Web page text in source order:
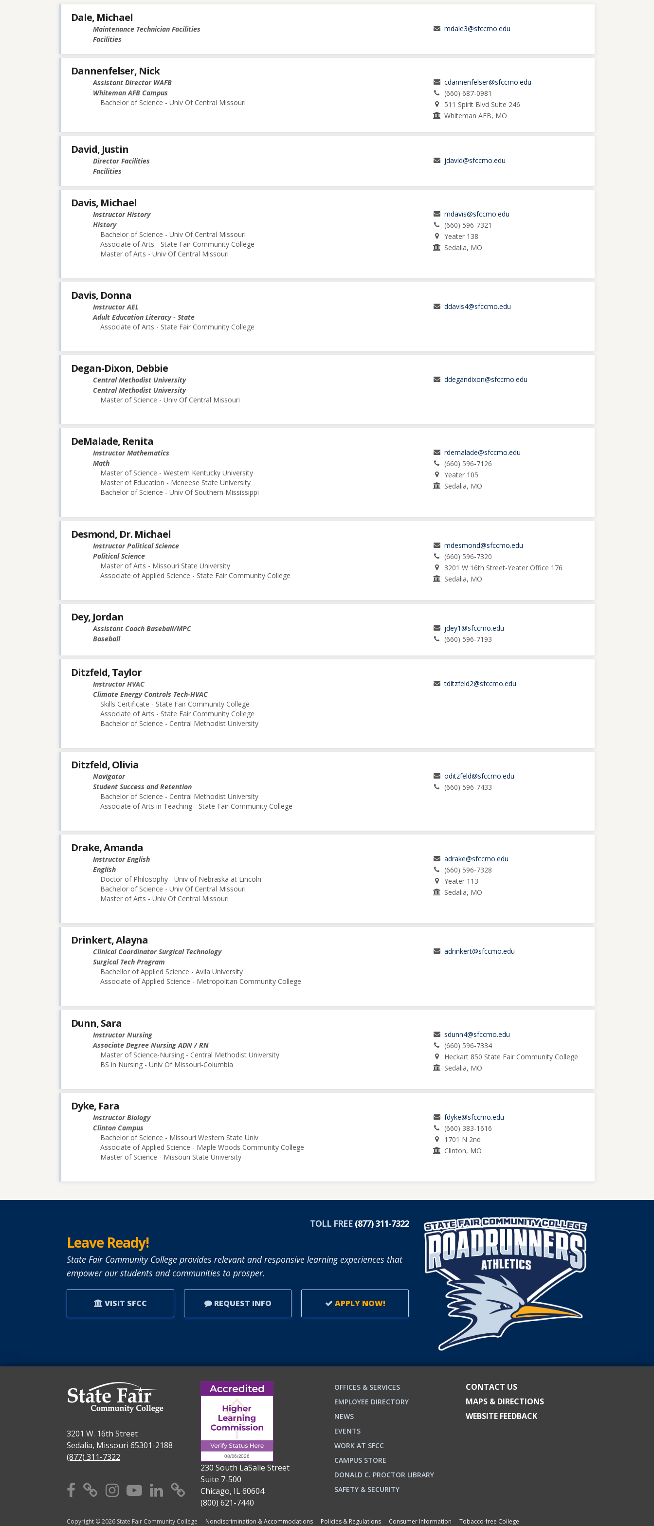
Dale, Michael
Maintenance Technician Facilities
Facilities
mdale3@sfccmo.edu
Dannenfelser, Nick
Assistant Director WAFB
Whiteman AFB Campus
Bachelor of Science - Univ Of Central Missouri
cdannenfelser@sfccmo.edu
(660) 687-0981
511 Spirit Blvd Suite 246
Whiteman AFB, MO
David, Justin
Director Facilities
Facilities
jdavid@sfccmo.edu
Davis, Michael
Instructor History
History
Bachelor of Science - Univ Of Central Missouri
Associate of Arts - State Fair Community College
Master of Arts - Univ Of Central Missouri
mdavis@sfccmo.edu
(660) 596-7321
Yeater 138
Sedalia, MO
Davis, Donna
Instructor AEL
Adult Education Literacy - State
Associate of Arts - State Fair Community College
ddavis4@sfccmo.edu
Degan-Dixon, Debbie
Central Methodist University
Central Methodist University
Master of Science - Univ Of Central Missouri
ddegandixon@sfccmo.edu
DeMalade, Renita
Instructor Mathematics
Math
Master of Science - Western Kentucky University
Master of Education - Mcneese State University
Bachelor of Science - Univ Of Southern Mississippi
rdemalade@sfccmo.edu
(660) 596-7126
Yeater 105
Sedalia, MO
Desmond, Dr. Michael
Instructor Political Science
Political Science
Master of Arts - Missouri State University
Associate of Applied Science - State Fair Community College
mdesmond@sfccmo.edu
(660) 596-7320
3201 W 16th Street-Yeater Office 176
Sedalia, MO
Dey, Jordan
Assistant Coach Baseball/MPC
Baseball
jdey1@sfccmo.edu
(660) 596-7193
Ditzfeld, Taylor
Instructor HVAC
Climate Energy Controls Tech-HVAC
Skills Certificate - State Fair Community College
Associate of Arts - State Fair Community College
Bachelor of Science - Central Methodist University
tditzfeld2@sfccmo.edu
Ditzfeld, Olivia
Navigator
Student Success and Retention
Bachelor of Science - Central Methodist University
Associate of Arts in Teaching - State Fair Community College
oditzfeld@sfccmo.edu
(660) 596-7433
Drake, Amanda
Instructor English
English
Doctor of Philosophy - Univ of Nebraska at Lincoln
Bachelor of Science - Univ Of Central Missouri
Master of Arts - Univ Of Central Missouri
adrake@sfccmo.edu
(660) 596-7328
Yeater 113
Sedalia, MO
Drinkert, Alayna
Clinical Coordinator Surgical Technology
Surgical Tech Program
Bachellor of Applied Science - Avila University
Associate of Applied Science - Metropolitan Community College
adrinkert@sfccmo.edu
Dunn, Sara
Instructor Nursing
Associate Degree Nursing ADN / RN
Master of Science-Nursing - Central Methodist University
BS in Nursing - Univ Of Missouri-Columbia
sdunn4@sfccmo.edu
(660) 596-7334
Heckart 850 State Fair Community College
Sedalia, MO
Dyke, Fara
Instructor Biology
Clinton Campus
Bachelor of Science - Missouri Western State Univ
Associate of Applied Science - Maple Woods Community College
Master of Science - Missouri State University
fdyke@sfccmo.edu
(660) 383-1616
1701 N 2nd
Clinton, MO
TOLL FREE (877) 311-7322
Leave Ready!
State Fair Community College provides relevant and responsive learning experiences that
empower our students and communities to prosper.
VISIT SFCC REQUEST INFO APPLY NOW!
3201 W. 16th Street
Sedalia, Missouri 65301-2188
(877) 311-7322
Facebook
X Instagram
YouTube
Linkedin
TikTok
230 South LaSalle Street
Suite 7-500
Chicago, IL 60604
(800) 621-7440
OFFICES & SERVICES
EMPLOYEE DIRECTORY
NEWS
EVENTS
WORK AT SFCC
CAMPUS STORE
DONALD C. PROCTOR LIBRARY
SAFETY & SECURITY
CONTACT US
MAPS & DIRECTIONS
WEBSITE FEEDBACK
Copyright © 2026 State Fair Community College Nondiscrimination & Accommodations Policies & Regulations Consumer Information Tobacco-free College